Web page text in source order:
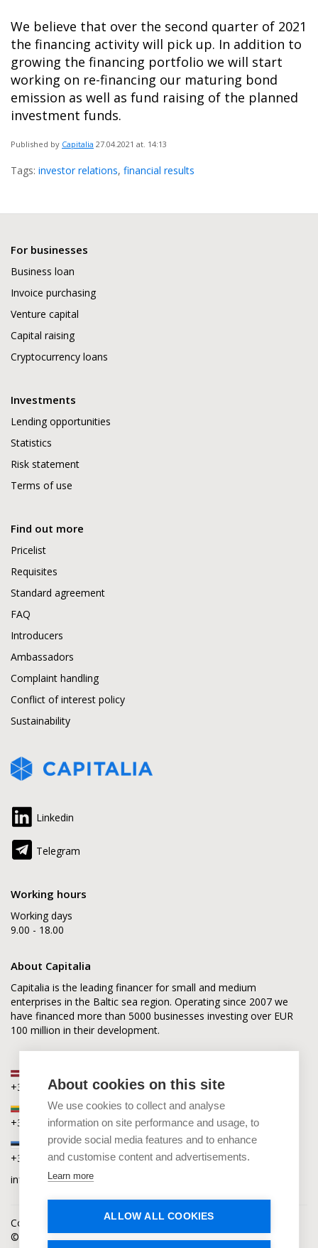
About cookies on this site
We use cookies to collect and analyse
information on site performance and usage, to
provide social media features and to enhance
and customise content and advertisements.
Learn more
ALLOW ALL COOKIES
We believe that over the second quarter of 2021
the financing activity will pick up. In addition to
growing the financing portfolio we will start
working on re-financing our maturing bond
emission as well as fund raising of the planned
investment funds.
Published by Capitalia 27.04.2021 at. 14:13
Tags: investor relations, financial results
For businesses
Business loan
Invoice purchasing
Venture capital
Capital raising
Cryptocurrency loans
Investments
Lending opportunities
Statistics
Risk statement
Terms of use
Find out more
Pricelist
Requisites
Standard agreement
FAQ
Introducers
Ambassadors
Complaint handling
Conflict of interest policy
Sustainability
Linkedin
Telegram
Working hours
Working days
9.00 - 18.00
About Capitalia
Capitalia is the leading financer for small and medium
enterprises in the Baltic sea region. Operating since 2007 we
have financed more than 5000 businesses investing over EUR
100 million in their development.
+371 2880 0880
Lithuania
+370 6168 0880
Estonia
+372 5864 0880
info@capitalia.com
Cookies policy News Contacts
© Capitalia 2009-2026. Copyright protected.